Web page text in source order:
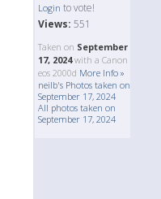
Login to vote!
Views: 551
Taken on September
17, 2024with a Canon
eos 2000d More Info »
neilb's Photos taken on
September 17, 2024
All photos taken on
September 17, 2024